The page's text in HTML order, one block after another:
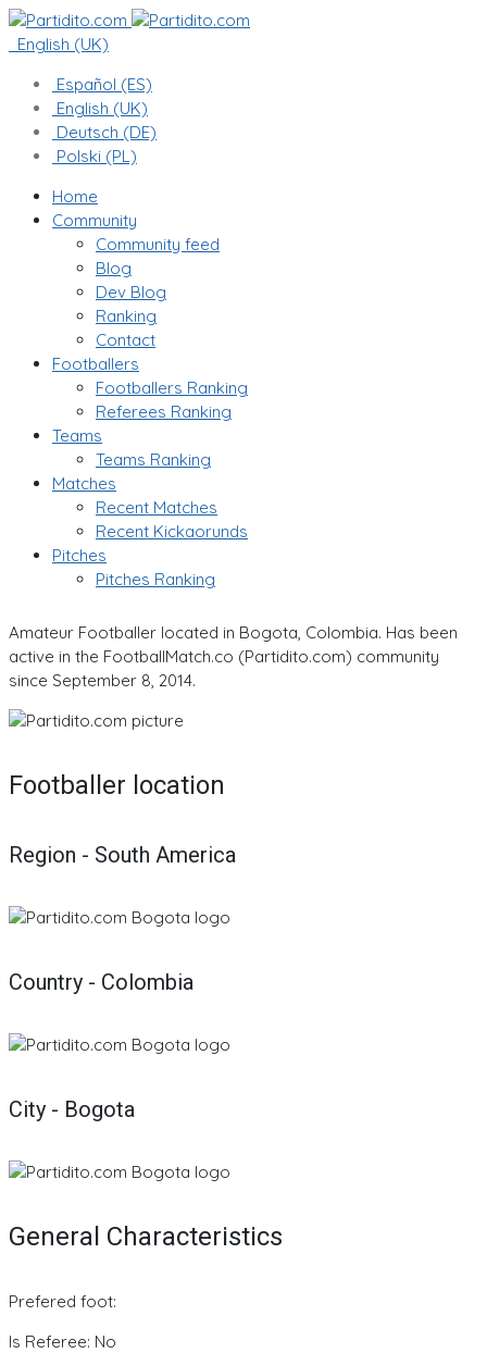
English (UK)
Español (ES)
English (UK)
Deutsch (DE)
Polski (PL)
Home
Community
Community feed
Blog
Dev Blog
Ranking
Contact
Footballers
Footballers Ranking
Referees Ranking
Teams
Teams Ranking
Matches
Recent Matches
Recent Kickaorunds
Pitches
Pitches Ranking
Amateur Footballer located in Bogota, Colombia. Has been
active in the FootballMatch.co (Partidito.com) community
since September 8, 2014.
Footballer location
Region - South America
Country - Colombia
City - Bogota
General Characteristics
Prefered foot:
Is Referee: No